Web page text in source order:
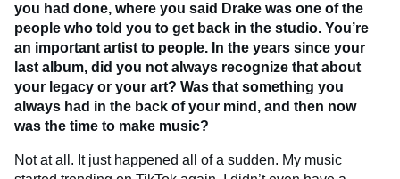
you had done, where you said Drake was one of the
people who told you to get back in the studio. You’re
an important artist to people. In the years since your
last album, did you not always recognize that about
your legacy or your art? Was that something you
always had in the back of your mind, and then now
was the time to make music?
Not at all. It just happened all of a sudden. My music